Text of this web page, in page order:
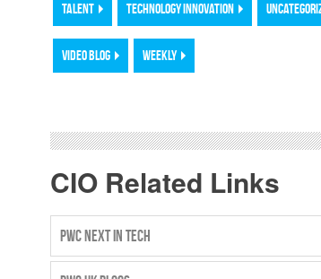
TALENT TECHNOLOGY INNOVATION
VIDEO BLOG WEEKLY
CIO Related Links
PWC NEXT IN TECH